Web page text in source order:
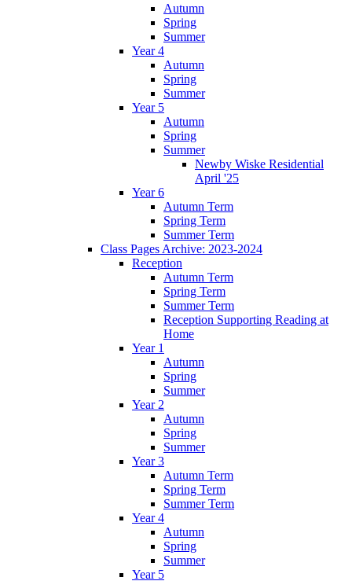
Autumn
Spring
Summer
Year 4
Autumn
Spring
Summer
Year 5
Autumn
Spring
Summer
Newby Wiske Residential
April '25
Year 6
Autumn Term
Spring Term
Summer Term
Class Pages Archive: 2023-2024
Reception
Autumn Term
Spring Term
Summer Term
Reception Supporting Reading at
Home
Year 1
Autumn
Spring
Summer
Year 2
Autumn
Spring
Summer
Year 3
Autumn Term
Spring Term
Summer Term
Year 4
Autumn
Spring
Summer
Year 5